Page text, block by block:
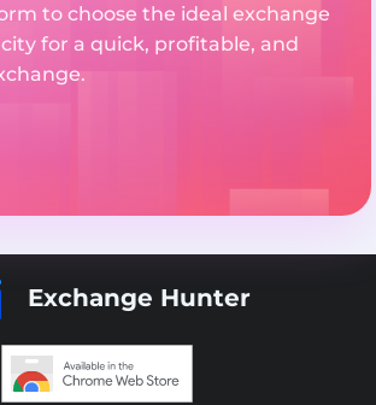
to choose the ideal exchange
for a quick, profitable, and
Exchange Hunter